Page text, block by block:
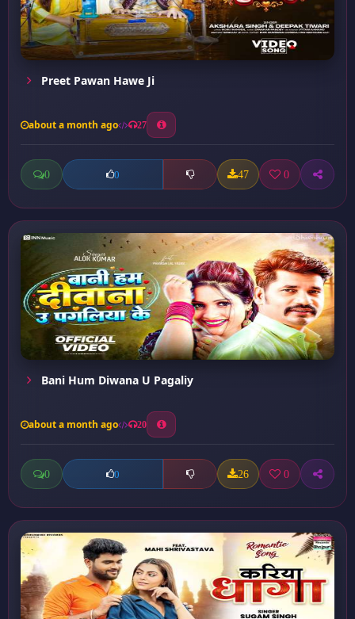
Preet Pawan Hawe Ji
about a month ago 27
0 0 47 0
Bani Hum Diwana U Pagaliy
about a month ago 20
0 0 26 0